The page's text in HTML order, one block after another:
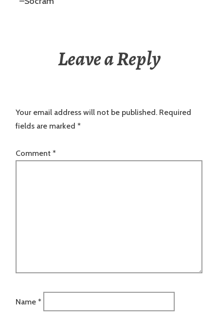
Leave a Reply
Your email address will not be published. Required
fields are marked *
Comment *
Name *